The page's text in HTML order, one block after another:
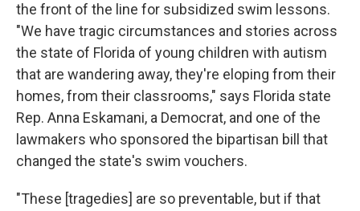
the front of the line for subsidized swim lessons.
"We have tragic circumstances and stories across
the state of Florida of young children with autism
that are wandering away, they're eloping from their
homes, from their classrooms," says Florida state
Rep. Anna Eskamani, a Democrat, and one of the
lawmakers who sponsored the bipartisan bill that
changed the state's swim vouchers.
"These [tragedies] are so preventable, but if that